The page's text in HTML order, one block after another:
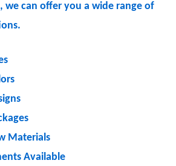
we can offer you a wide range of
Materials
Available